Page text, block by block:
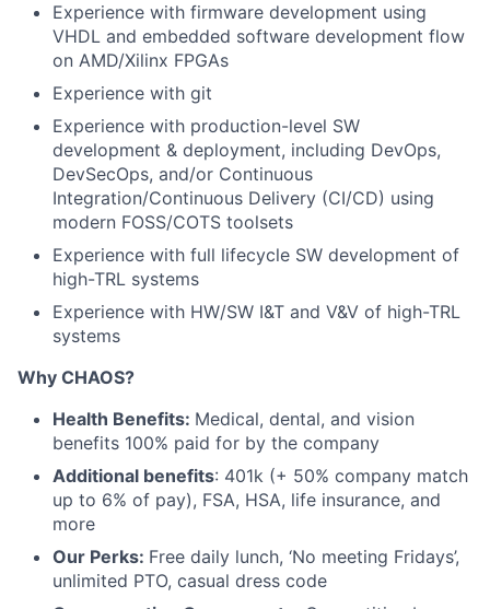
Experience with firmware development using
VHDL and embedded software development flow
on AMD/Xilinx FPGAs
Experience with git
Experience with production-level SW
development & deployment, including DevOps,
DevSecOps, and/or Continuous
Integration/Continuous Delivery (CI/CD) using
modern FOSS/COTS toolsets
Experience with full lifecycle SW development of
high-TRL systems
Experience with HW/SW I&T and V&V of high-TRL
systems
Why CHAOS?
Health Benefits: Medical, dental, and vision
benefits 100% paid for by the company
Additional benefits: 401k (+ 50% company match
up to 6% of pay), FSA, HSA, life insurance, and
more
Our Perks: Free daily lunch, ‘No meeting Fridays’,
unlimited PTO, casual dress code